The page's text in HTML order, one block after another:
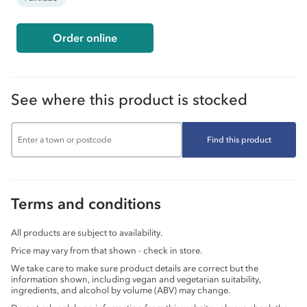
Order online
See where this product is stocked
Find this product
Terms and conditions
All products are subject to availability.
Price may vary from that shown - check in store.
We take care to make sure product details are correct but the
information shown, including vegan and vegetarian suitability,
ingredients, and alcohol by volume (ABV) may change.